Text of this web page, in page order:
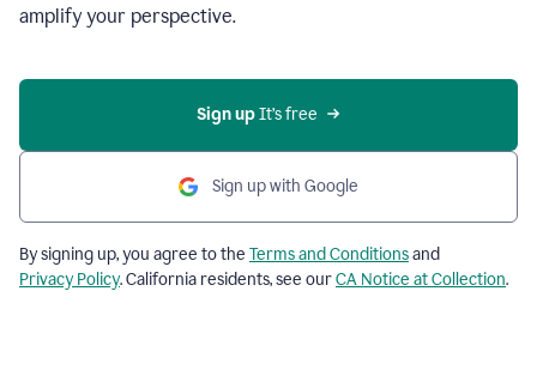
amplify your perspective.
Sign up It’s free
Sign up with Google
By signing up, you agree to the Terms and Conditionsand
Privacy Policy. California residents, see ourCA Notice at Collection.